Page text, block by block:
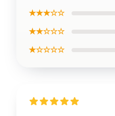
★★★☆☆
★★☆☆☆
★☆☆☆☆